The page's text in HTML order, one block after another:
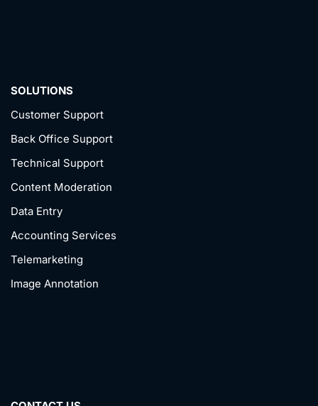
SOLUTIONS
Customer Support
Back Office Support
Technical Support
Content Moderation
Data Entry
Accounting Services
Telemarketing
Image Annotation